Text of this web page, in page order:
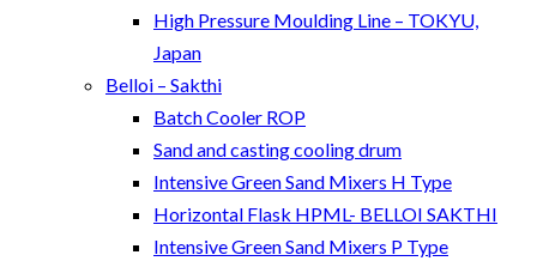
High Pressure Moulding Line – TOKYU,
Japan
Belloi – Sakthi
Batch Cooler ROP
Sand and casting cooling drum
Intensive Green Sand Mixers H Type
Horizontal Flask HPML- BELLOI SAKTHI
Intensive Green Sand Mixers P Type